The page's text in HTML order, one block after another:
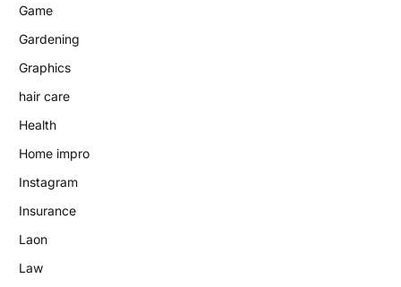
Game
Gardening
Graphics
hair care
Health
Home impro
Instagram
Insurance
Laon
Law